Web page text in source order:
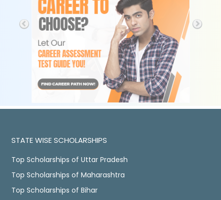
STATE WISE SCHOLARSHIPS
Top Scholarships of Uttar Pradesh
Top Scholarships of Maharashtra
Top Scholarships of Bihar